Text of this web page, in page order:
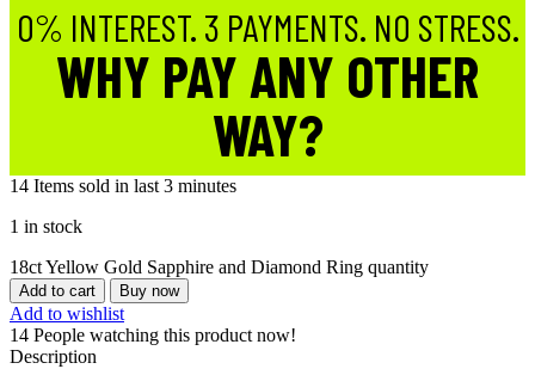
0% INTEREST. 3 PAYMENTS. NO STRESS.
WHY PAY ANY OTHER
WAY?
14 Items sold in last 3 minutes
1 in stock
18ct Yellow Gold Sapphire and Diamond Ring quantity
Add to cart Buy now
Add to wishlist
14 People watching this product now!
Description